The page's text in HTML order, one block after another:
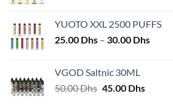
YUOTO XXL 2500 PUFFS
25.00 Dhs – 30.00 DhsPrice
VGOD Saltnic 30ML
50.00Dhs Original
45.00 DhsCurrent